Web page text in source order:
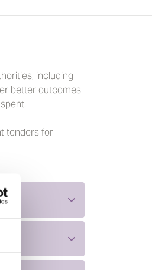
including
better outcomes
tenders for